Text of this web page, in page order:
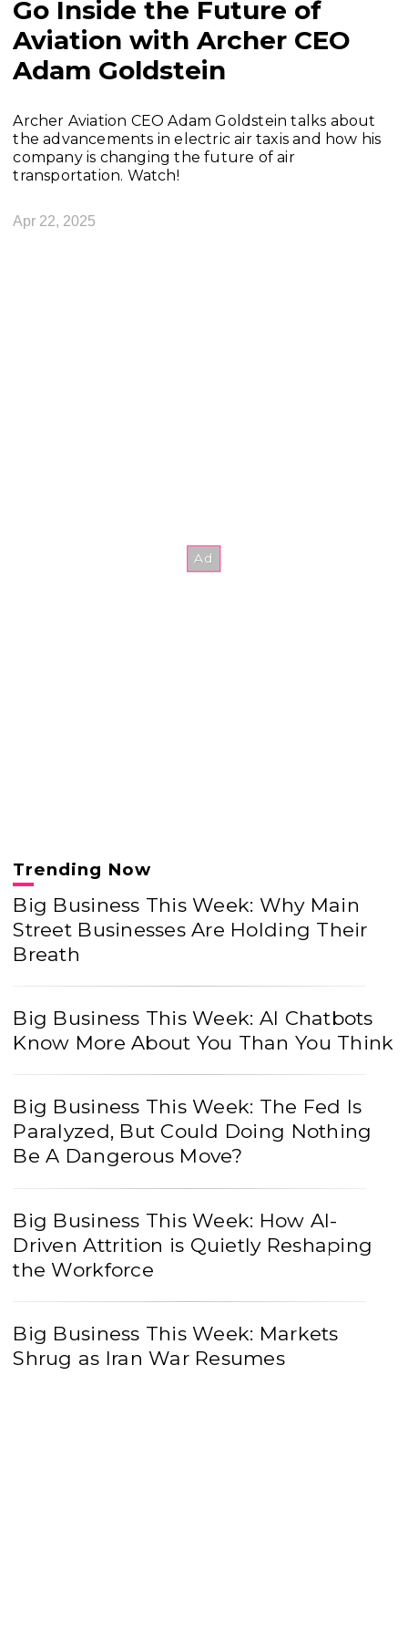
Go Inside the Future of
Aviation with Archer CEO
Adam Goldstein
Archer Aviation CEO Adam Goldstein talks about
the advancements in electric air taxis and how his
company is changing the future of air
transportation. Watch!
Apr 22, 2025
Trending Now
Big Business This Week: Why Main
Street Businesses Are Holding Their
Breath
Big Business This Week: AI Chatbots
Know More About You Than You Think
Big Business This Week: The Fed Is
Paralyzed, But Could Doing Nothing
Be A Dangerous Move?
Big Business This Week: How AI-
Driven Attrition is Quietly Reshaping
the Workforce
Big Business This Week: Markets
Shrug as Iran War Resumes